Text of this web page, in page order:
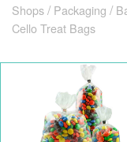
Shops Packaging
Cello Treat Bags